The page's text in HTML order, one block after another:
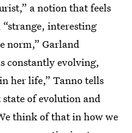
a notion that feels
interesting
norm,” Garland
constantly evolving,
her life,” Tanno tells
of evolution and
think of that in how we